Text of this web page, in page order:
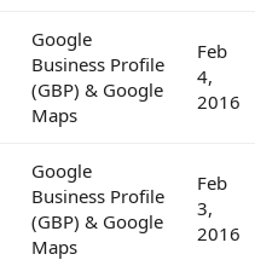
Google
Business Profile
(GBP) & Google
Maps
Feb
4,
2016
Google
Business Profile
(GBP) & Google
Maps
Feb
3,
2016